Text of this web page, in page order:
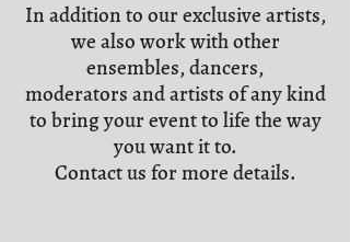
In addition to our exclusive artists,
we also work with other
ensembles, dancers,
moderators and artists of any kind
to bring your event to life the way
you want it to.
Contact us for more details.